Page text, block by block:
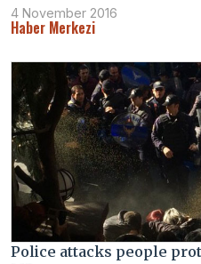
4 November 2016
Haber Merkezi
Police attacks people